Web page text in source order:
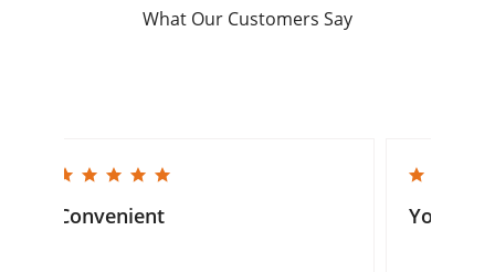
What Our Customers Say
5.0 star rating
Convenient
5.0 star rating
You